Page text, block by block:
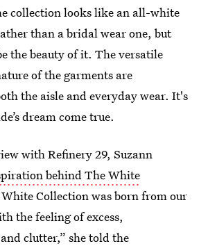
collection looks like an all-white
than a bridal wear one, but
the beauty of it. The versatile
of the garments are
the aisle and everyday wear. It's
dream come true.
with Refinery 29, Suzann
behind The White
Collection was born from our
the feeling of excess,
clutter,” she told the